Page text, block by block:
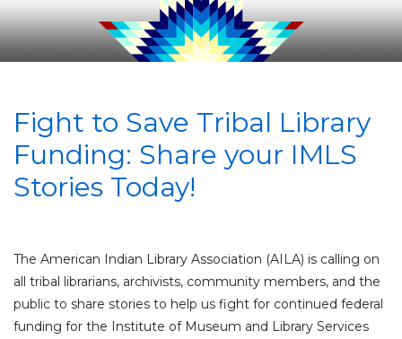
Fight to Save Tribal Library
Funding: Share your IMLS
Stories Today!
The American Indian Library Association (AILA) is calling on
all tribal librarians, archivists, community members, and the
public to share stories to help us fight for continued federal
funding for the Institute of Museum and Library Services